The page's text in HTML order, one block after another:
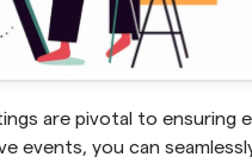
are pivotal to ensuring
events, you can